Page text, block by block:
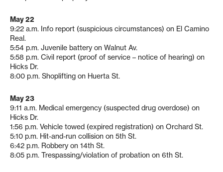
May 22
9:22 a.m. Info report (suspicious circumstances) on El Camino
Real.
5:54 p.m. Juvenile battery on Walnut Av.
5:58 p.m. Civil report (proof of service – notice of hearing) on
Hicks Dr.
8:00 p.m. Shoplifting on Huerta St.
May 23
9:11 a.m. Medical emergency (suspected drug overdose) on
Hicks Dr.
1:56 p.m. Vehicle towed (expired registration) on Orchard St.
5:10 p.m. Hit-and-run collision on 5th St.
6:42 p.m. Robbery on 14th St.
8:05 p.m. Trespassing/violation of probation on 6th St.